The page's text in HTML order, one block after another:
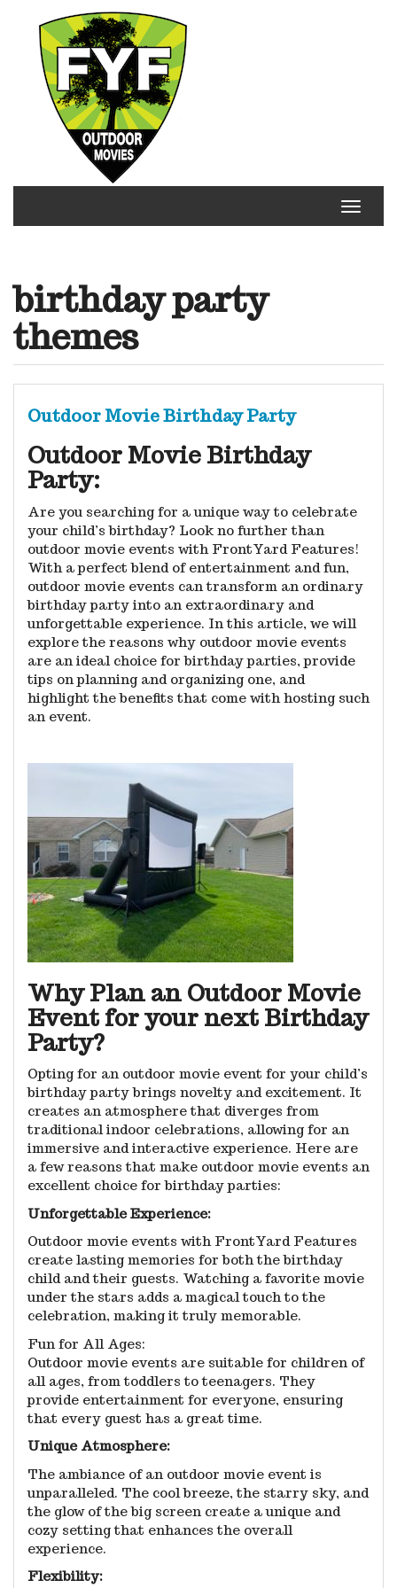
content
Toggle
birthday party
themes
Outdoor Movie Birthday Party
Outdoor Movie Birthday
Party:
Are you searching for a unique way to celebrate
your child’s birthday? Look no further than
outdoor movie events with FrontYard Features!
With a perfect blend of entertainment and fun,
outdoor movie events can transform an ordinary
birthday party into an extraordinary and
unforgettable experience. In this article, we will
explore the reasons why outdoor movie events
are an ideal choice for birthday parties, provide
tips on planning and organizing one, and
highlight the benefits that come with hosting such
an event.
Why Plan an Outdoor Movie
Event for your next Birthday
Party?
Opting for an outdoor movie event for your child’s
birthday party brings novelty and excitement. It
creates an atmosphere that diverges from
traditional indoor celebrations, allowing for an
immersive and interactive experience. Here are
a few reasons that make outdoor movie events an
excellent choice for birthday parties:
Unforgettable Experience:
Outdoor movie events with FrontYard Features
create lasting memories for both the birthday
child and their guests. Watching a favorite movie
under the stars adds a magical touch to the
celebration, making it truly memorable.
Fun for All Ages:
Outdoor movie events are suitable for children of
all ages, from toddlers to teenagers. They
provide entertainment for everyone, ensuring
that every guest has a great time.
Unique Atmosphere:
The ambiance of an outdoor movie event is
unparalleled. The cool breeze, the starry sky, and
the glow of the big screen create a unique and
cozy setting that enhances the overall
experience.
Flexibility: